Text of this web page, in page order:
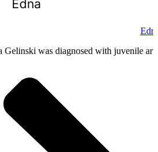
Edna
Gelinski was diagnosed with juvenile